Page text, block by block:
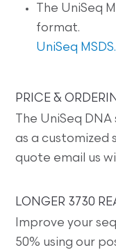
The UniSeq
format.
UniSeq
PRICE &
The UniSeq
as a customized
quote email us
LONGER 3730
Improve your
50% using our